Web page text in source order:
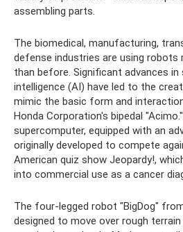
assembling parts.
The biomedical, manufacturing,
defense industries are using robots
than before. Significant advances
intelligence (AI) have led to the
mimic the basic form and
Honda Corporation's bipedal
supercomputer, equipped with an
originally developed to compete
American quiz show Jeopardy!,
into commercial use as a cancer
The four-legged robot "BigDog"
designed to move over rough